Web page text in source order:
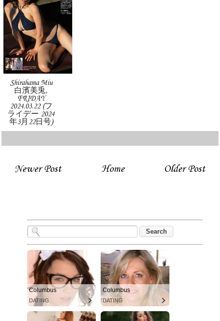
Shirahama Miu
白濱美兎,
FRIDAY
2024.03.22 (フ
ライデー 2024
年3月22日号)
Newer Post Older Post
Home
Columbus
DATING
Columbus
DATING